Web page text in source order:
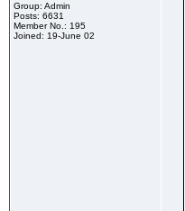
Group: Admin
Posts: 6631
Member No.: 195
Joined: 19-June 02